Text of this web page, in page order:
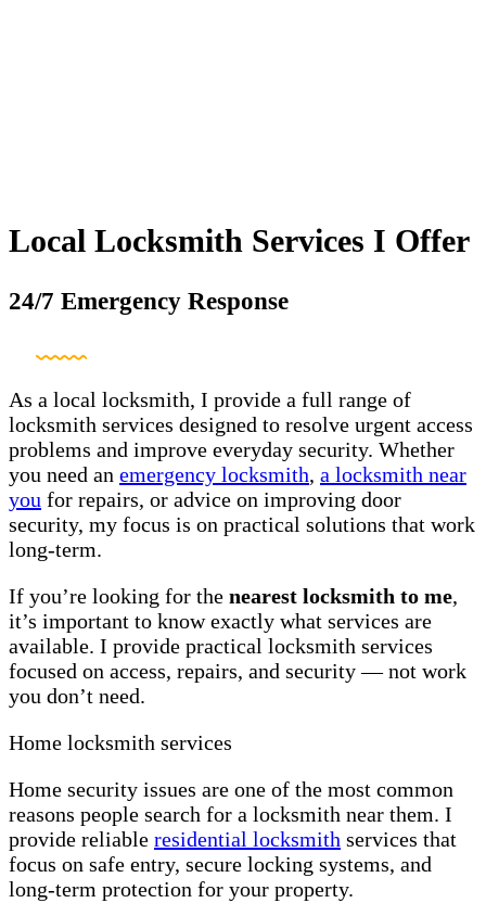
Local Locksmith Services I Offer
24/7 Emergency Response
As a local locksmith, I provide a full range of
locksmith services designed to resolve urgent access
problems and improve everyday security. Whether
you need an emergency locksmith, a locksmith near
you for repairs, or advice on improving door
security, my focus is on practical solutions that work
long-term.
If you’re looking for the nearest locksmith to me,
it’s important to know exactly what services are
available. I provide practical locksmith services
focused on access, repairs, and security — not work
you don’t need.
Home locksmith services
Home security issues are one of the most common
reasons people search for a locksmith near them. I
provide reliable residential locksmith services that
focus on safe entry, secure locking systems, and
long-term protection for your property.